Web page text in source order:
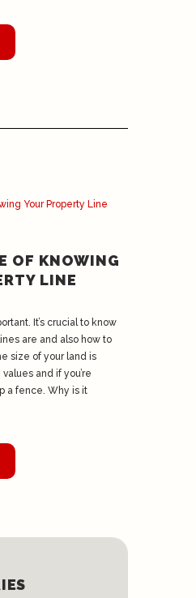
OF KNOWING
LINE
It’s crucial to know
are and also how to
size of your land is
and if you’re
a fence. Why is it